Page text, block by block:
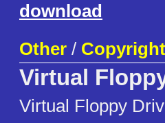
download
Other /
Virtual
Virtual Floppy